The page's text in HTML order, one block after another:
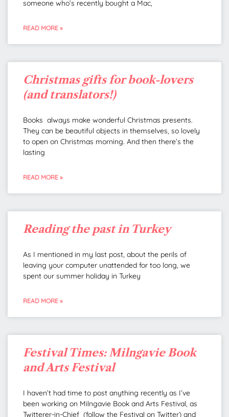
someone who’s recently bought a Mac,
READ MORE »
Christmas gifts for book-lovers
(and translators!)
Books always make wonderful Christmas presents.
They can be beautiful objects in themselves, so lovely
to open on Christmas morning. And then there’s the
lasting
READ MORE »
Reading the past in Turkey
As I mentioned in my last post, about the perils of
leaving your computer unattended for too long, we
spent our summer holiday in Turkey
READ MORE »
Festival Times: Milngavie Book
and Arts Festival
I haven’t had time to post anything recently as I’ve
been working on Milngavie Book and Arts Festival, as
Twitterer-in-Chief (follow the Festival on Twitter) and